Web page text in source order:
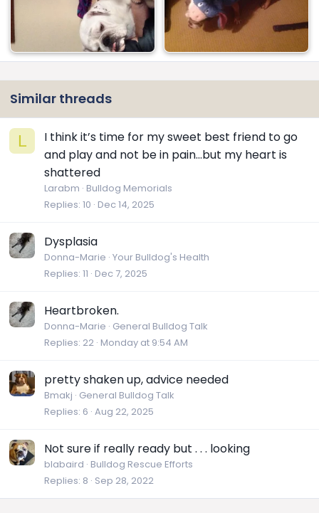
Similar threads
L
I think it’s time for my sweet best friend to go
and play and not be in pain…but my heart is
shattered
Larabm Bulldog Memorials
Replies 10 Dec 14, 2025
Dysplasia
Donna-Marie Your Bulldog's Health
Replies 11 Dec 7, 2025
Heartbroken.
Donna-Marie General Bulldog Talk
Replies 22 Monday at 9:54 AM
pretty shaken up, advice needed
Bmakj General Bulldog Talk
Replies 6 Aug 22, 2025
Not sure if really ready but . . . looking
blabaird Bulldog Rescue Efforts
Replies 8 Sep 28, 2022